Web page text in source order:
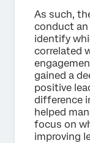
As such,
conduct
identify
correlated
gained a
positive
difference
helped
focus on
improving